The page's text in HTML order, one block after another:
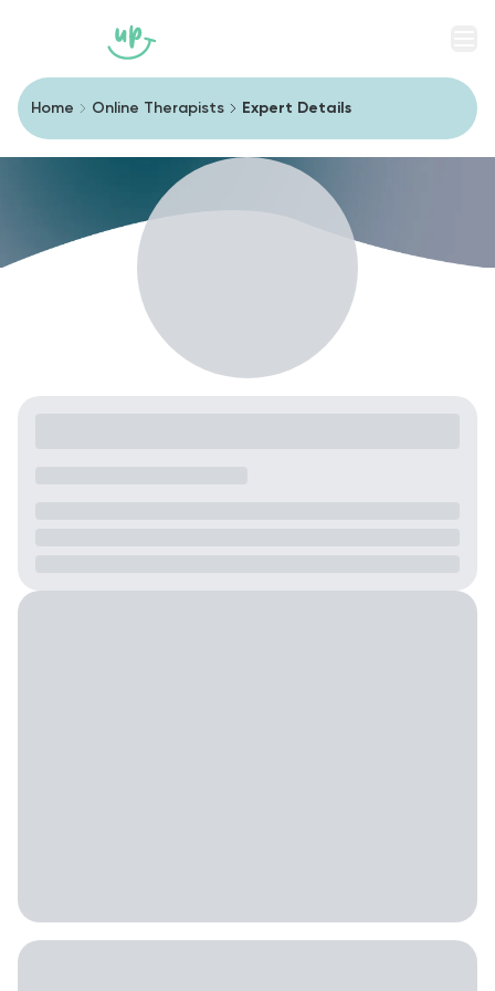
Home Online Therapists Expert Details